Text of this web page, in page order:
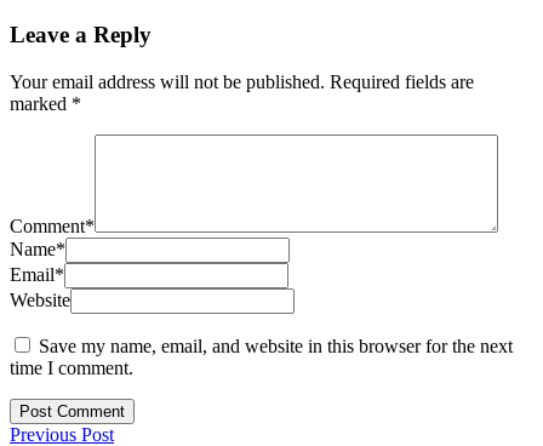
Leave a Reply
Your email address will not be published. Required fields are
marked *
Comment*
Name*
Email*
Website
Save my name, email, and website in this browser for the next
time I comment.
Previous Post